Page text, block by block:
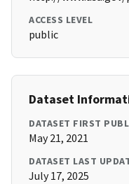
ACCESS LEVEL
public
Dataset
DATASET FIRST
May 21, 2021
DATASET LAST
July 17, 2025